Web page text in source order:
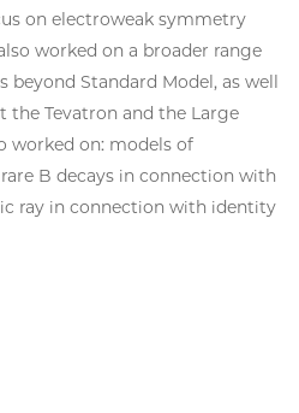
on electroweak symmetry
worked on a broader range
beyond Standard Model, as well
the Tevatron and the Large
worked on: models of
B decays in connection with
ray in connection with identity